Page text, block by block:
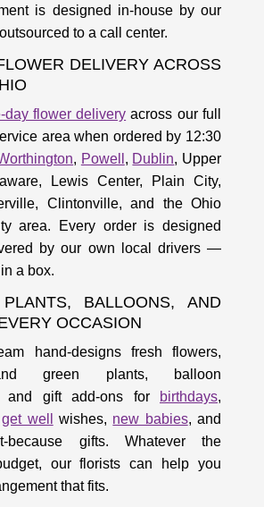
is designed in-house by our
to a call center.
DELIVERY ACROSS
day flower delivery across our full
area when ordered by 12:30
, Powell , Dublin, Upper
Lewis Center, Plain City,
Clintonville, and the Ohio
area. Every order is designed
by our own local drivers —
a box.
BALLOONS, AND
OCCASION
hand-designs fresh flowers,
green plants, balloon
and gift add-ons for
birthdays,
get well wishes, new babies, and
because gifts. Whatever the
our florists can help you
that fits.